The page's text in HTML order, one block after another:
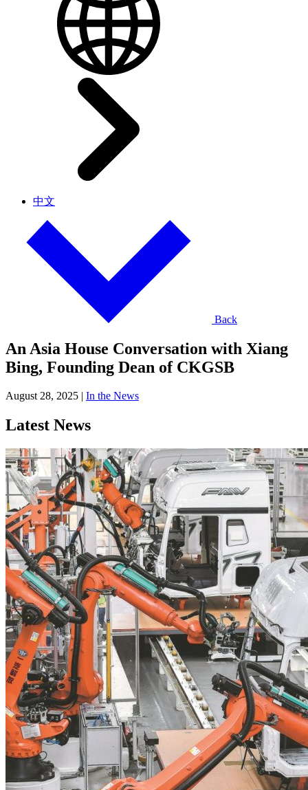
中文
Back
An Asia House Conversation with Xiang
Bing, Founding Dean of CKGSB
August 28, 2025 In the News
Latest News